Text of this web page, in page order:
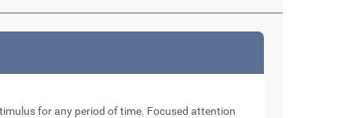
for any period of time. Focused attention